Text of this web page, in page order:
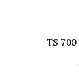
TS